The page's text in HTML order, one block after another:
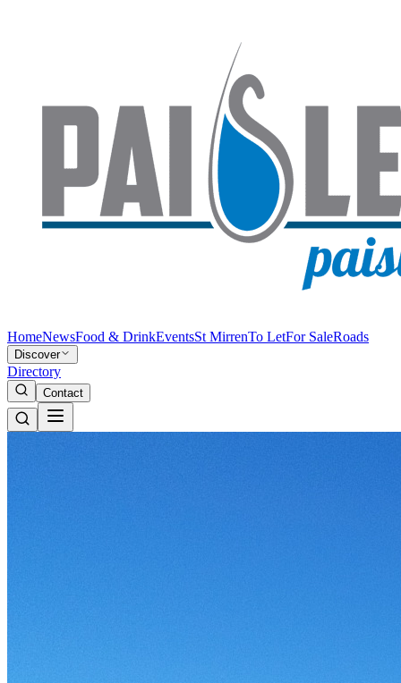
HomeNewsFood & DrinkEventsSt MirrenTo LetFor SaleRoads
Discover
Directory
Contact